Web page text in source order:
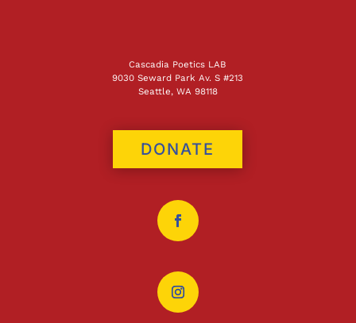
Cascadia Poetics LAB
9030 Seward Park Av. S #213
Seattle, WA 98118
DONATE